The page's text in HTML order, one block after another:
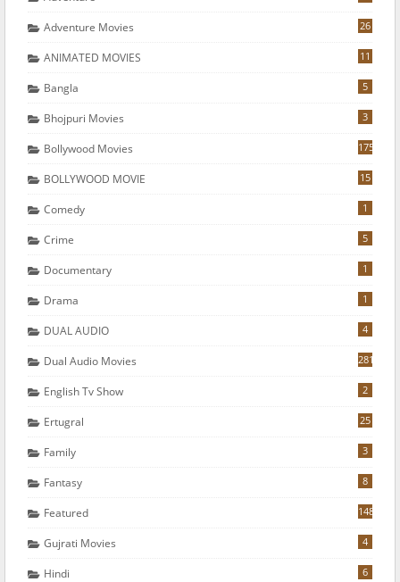
Adventure Movies 26
ANIMATED MOVIES 11
Bangla 5
Bhojpuri Movies 3
Bollywood Movies 175
BOLLYWOOD MOVIE 15
Comedy 1
Crime 5
Documentary 1
Drama 1
DUAL AUDIO 4
Dual Audio Movies 281
English Tv Show 2
Ertugral 25
Family 3
Fantasy 8
Featured 148
Gujrati Movies 4
Hindi 6